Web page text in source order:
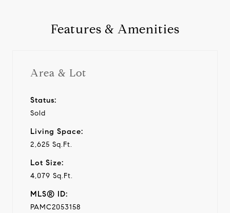
Features & Amenities
Area & Lot
Status:
Sold
Living Space:
2,625 Sq.Ft.
Lot Size:
4,079 Sq.Ft.
MLS® ID:
PAMC2053158